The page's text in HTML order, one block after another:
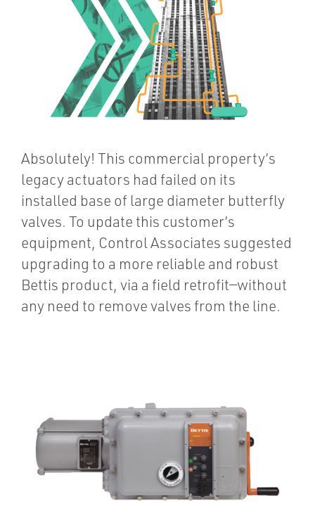
Absolutely! This commercial property’s
legacy actuators had failed on its
installed base of large diameter butterfly
valves. To update this customer’s
equipment, Control Associates suggested
upgrading to a more reliable and robust
Bettis product, via a field retrofit—without
any need to remove valves from the line.